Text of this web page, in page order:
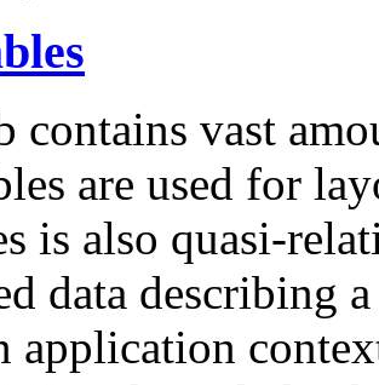
contains vast
are used for
is also quasi-
data describing
application